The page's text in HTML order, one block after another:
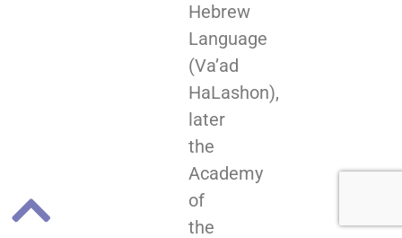
Hebrew
Language
(Va’ad
HaLashon),
later
the
Academy
of
the